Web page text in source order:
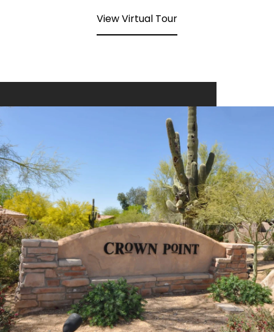
View Virtual Tour